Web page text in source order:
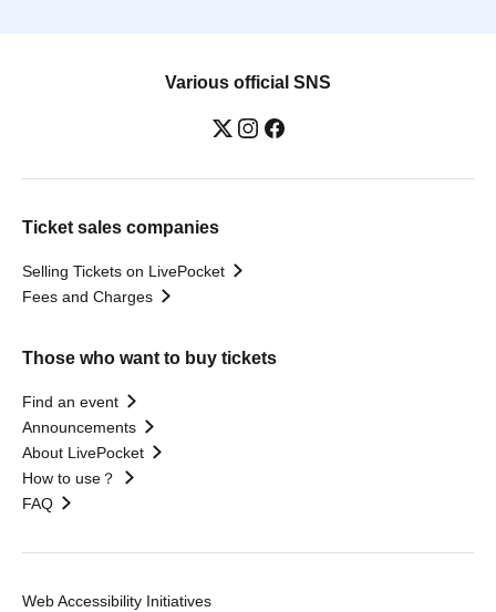
Various official SNS
Ticket sales companies
Selling Tickets on LivePocket
Fees and Charges
Those who want to buy tickets
Find an event
Announcements
About LivePocket
How to use？
FAQ
Web Accessibility Initiatives